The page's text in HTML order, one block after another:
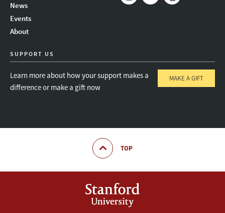
News
Events
About
SUPPORT US
Learn more about how your support makes a
difference or make a gift now
MAKE A GIFT
TOP